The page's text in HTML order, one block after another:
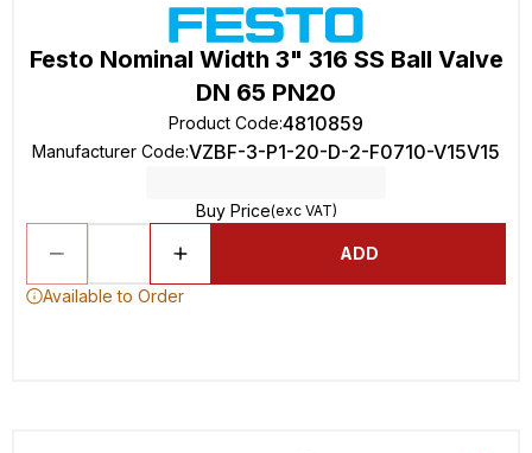
Festo Nominal Width 3" 316 SS Ball Valve
DN 65 PN20
Product Code:4810859
Manufacturer Code:VZBF-3-P1-20-D-2-F0710-V15V15
Buy Price(exc VAT)
ADD
Available to Order